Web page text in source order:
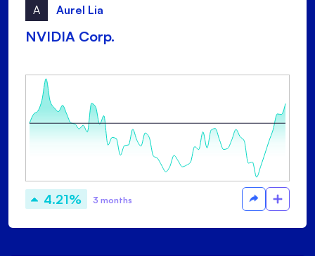
A Aurel Lia
NVIDIA Corp.
4.21% 3 months